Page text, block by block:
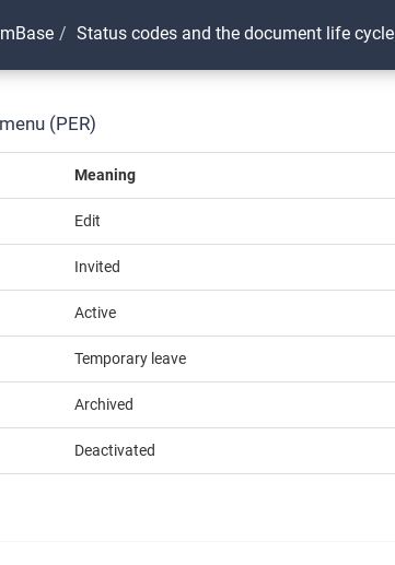
Status codes and the document life cycle
(PER)
Meaning
Edit
Invited
Active
Temporary leave
Archived
Deactivated